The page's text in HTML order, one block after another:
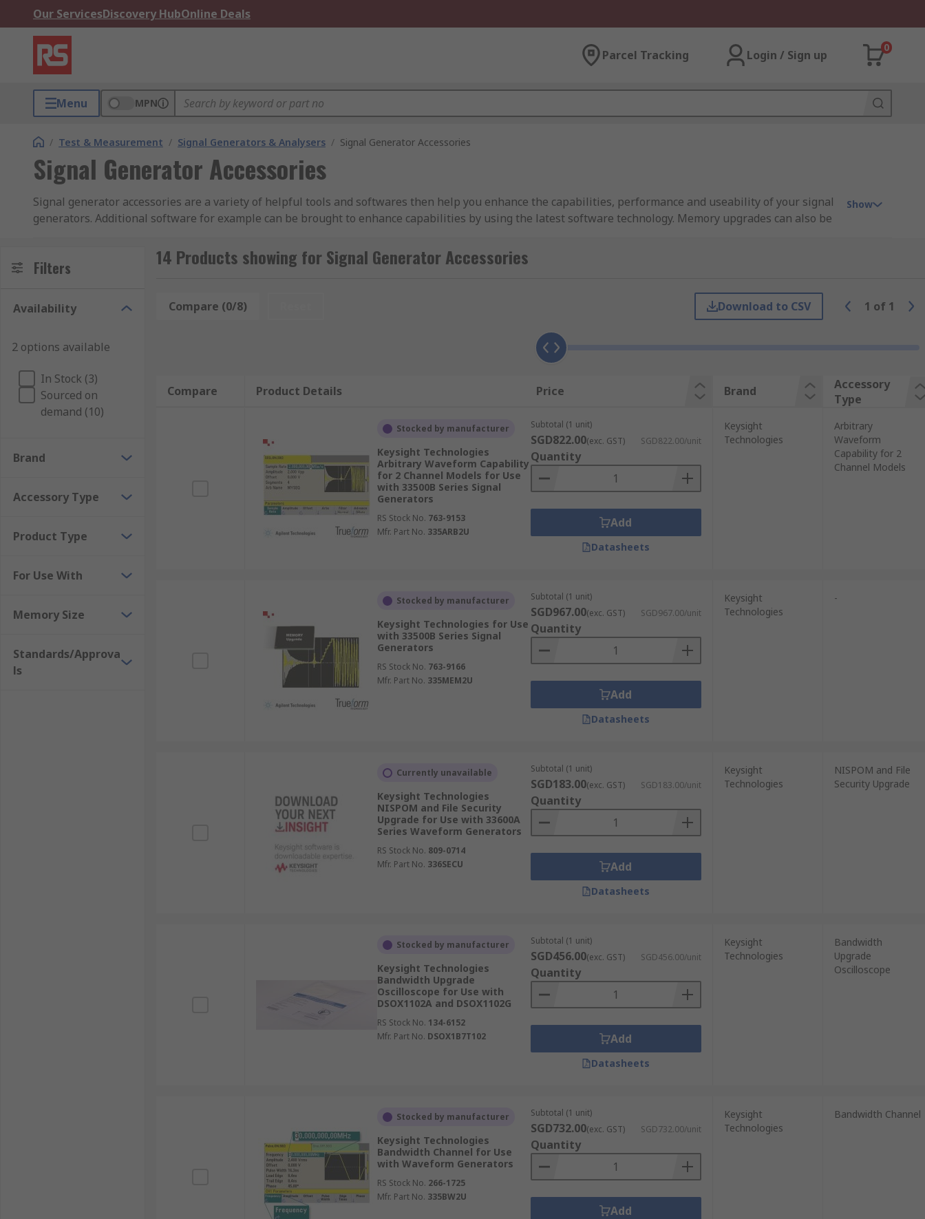
Our ServicesDiscovery HubOnline Deals
Parcel Tracking Login / Sign up
0
Menu MPN
/ Test & Measurement / Signal Generators & Analysers / Signal Generator Accessories
Signal Generator Accessories
Signal generator accessories are a variety of helpful tools and softwares then help you enhance the capabilities, performance and useability of your signal
generators. Additional software for example can be brought to enhance capabilities by using the latest software technology. Memory upgrades can also be
Having the latest accessories will allow you to extract the most out of your signal generator and allow it to perform in harder and more secure measure
Show
Filters
Availability
2 options available
In Stock (3)
Sourced on
demand (10)
Brand
Accessory Type
Product Type
For Use With
Memory Size
Standards/Approva
ls
14 Products showing for Signal Generator Accessories
Compare (0/8) Download to CSV 1 of 1
Compare Product Details Price Brand
Accessory
Type
Stocked by manufacturer
Keysight Technologies
Arbitrary Waveform Capability
for 2 Channel Models for Use
with 33500B Series Signal
Generators
RS Stock No. 763-9153
Mfr. Part No. 335ARB2U
Subtotal (1 unit)
SGD822.00(exc. GST) SGD822.00/unit
Quantity
Add
Datasheets
Keysight
Technologies
Arbitrary
Waveform
Capability for 2
Channel Models
Stocked by manufacturer
Keysight Technologies for Use
with 33500B Series Signal
Generators
RS Stock No. 763-9166
Mfr. Part No. 335MEM2U
Subtotal (1 unit)
SGD967.00(exc. GST) SGD967.00/unit
Quantity
Add
Datasheets
Keysight
Technologies
-
Currently unavailable
Keysight Technologies
NISPOM and File Security
Upgrade for Use with 33600A
Series Waveform Generators
RS Stock No. 809-0714
Mfr. Part No. 336SECU
Subtotal (1 unit)
SGD183.00(exc. GST) SGD183.00/unit
Quantity
Add
Datasheets
Keysight
Technologies
NISPOM and File
Security Upgrade
Stocked by manufacturer
Keysight Technologies
Bandwidth Upgrade
Oscilloscope for Use with
DSOX1102A and DSOX1102G
RS Stock No. 134-6152
Mfr. Part No. DSOX1B7T102
Subtotal (1 unit)
SGD456.00(exc. GST) SGD456.00/unit
Quantity
Add
Datasheets
Keysight
Technologies
Bandwidth
Upgrade
Oscilloscope
Stocked by manufacturer
Keysight Technologies
Bandwidth Channel for Use
with Waveform Generators
RS Stock No. 266-1725
Mfr. Part No. 335BW2U
Subtotal (1 unit)
SGD732.00(exc. GST) SGD732.00/unit
Quantity
Add
Keysight
Technologies
Bandwidth Channel